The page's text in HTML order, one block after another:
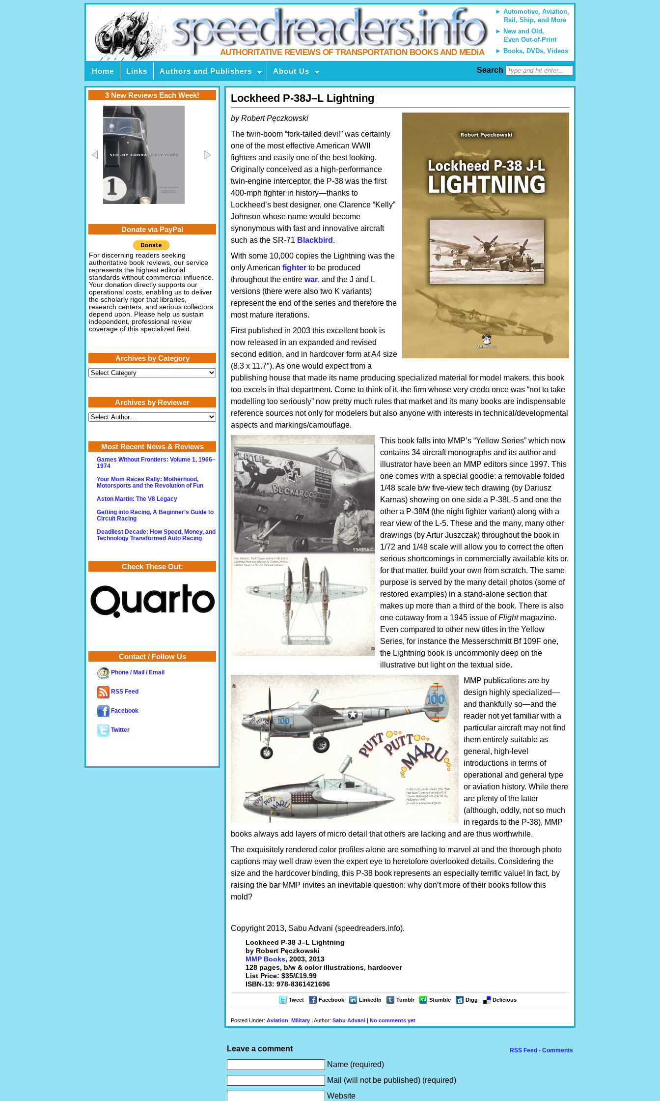
Automotive, Aviation,
Rail, Ship, and More
New and Old,
Even Out-of-Print
Books, DVDs, Videos
AUTHORITATIVE REVIEWS OF TRANSPORTATION BOOKS AND MEDIA
Home Links Authors and Publishers About Us Search
Lockheed P-38J–L Lightning
by Robert Pęczkowski
The twin-boom “fork-tailed devil” was certainly
one of the most effective American WWII
fighters and easily one of the best looking.
Originally conceived as a high-performance
twin-engine interceptor, the P-38 was the first
400-mph fighter in history—thanks to
Lockheed’s best designer, one Clarence “Kelly”
Johnson whose name would become
synonymous with fast and innovative aircraft
such as the SR-71 Blackbird .
With some 10,000 copies the Lightning was the
only American fighter to be produced
throughout the entire war, and the J and L
versions (there were also two K variants)
represent the end of the series and therefore the
most mature iterations.
First published in 2003 this excellent book is
now released in an expanded and revised
second edition, and in hardcover form at A4 size
(8.3 x 11.7″). As one would expect from a
publishing house that made its name producing specialized material for model makers, this book
too excels in that department. Come to think of it, the firm whose very credo once was “not to take
modelling too seriously” now pretty much rules that market and its many books are indispensable
reference sources not only for modelers but also anyone with interests in technical/developmental
aspects and markings/camouflage.
This book falls into MMP’s “Yellow Series” which now
contains 34 aircraft monographs and its author and
illustrator have been an MMP editors since 1997. This
one comes with a special goodie: a removable folded
1/48 scale b/w five-view tech drawing (by Dariusz
Karnas) showing on one side a P-38L-5 and one the
other a P-38M (the night fighter variant) along with a
rear view of the L-5. These and the many, many other
drawings (by Artur Juszczak) throughout the book in
1/72 and 1/48 scale will allow you to correct the often
serious shortcomings in commercially available kits or,
for that matter, build your own from scratch. The same
purpose is served by the many detail photos (some of
restored examples) in a stand-alone section that
makes up more than a third of the book. There is also
one cutaway from a 1945 issue ofFlightmagazine.
Even compared to other new titles in the Yellow
Series, for instance the Messerschmitt Bf 109F one,
the Lightning book is uncommonly deep on the
illustrative but light on the textual side.
MMP publications are by
design highly specialized—
and thankfully so—and the
reader not yet familiar with a
particular aircraft may not find
them entirely suitable as
general, high-level
introductions in terms of
operational and general type
or aviation history. While there
are plenty of the latter
(although, oddly, not so much
in regards to the P-38), MMP
books always add layers of micro detail that others are lacking and are thus worthwhile.
The exquisitely rendered color profiles alone are something to marvel at and the thorough photo
captions may well draw even the expert eye to heretofore overlooked details. Considering the
size and the hardcover binding, this P-38 book represents an especially terrific value! In fact, by
raising the bar MMP invites an inevitable question: why don’t more of their books follow this
mold?
Copyright 2013, Sabu Advani (speedreaders.info).
Lockheed P-38 J–L Lightning
by Robert Pęczkowski
MMP Books, 2003, 2013
128 pages, b/w & color illustrations, hardcover
List Price: $35/£19.99
ISBN-13: 978-8361421696
Tweet Facebook LinkedIn Tumblr Stumble Digg Delicious
Posted Under: Aviation Military | Author: Sabu Advani | No comments yet
RSS Feed - Comments
Leave a comment
Name (required)
Mail (will not be published) (required)
Website
3 New Reviews Each Week!
Donate via PayPal
For discerning readers seeking
authoritative book reviews, our service
represents the highest editorial
standards without commercial influence.
Your donation directly supports our
operational costs, enabling us to deliver
the scholarly rigor that libraries,
research centers, and serious collectors
depend upon. Please help us sustain
independent, professional review
coverage of this specialized field.
Archives by Category
Archives
by
Archives by Reviewer
Most Recent News & Reviews
Games Without Frontiers: Volume 1, 1966–
1974
Your Mom Races Rally: Motherhood,
Motorsports and the Revolution of Fun
Aston Martin: The V8 Legacy
Getting into Racing, A Beginner’s Guide to
Circuit Racing
Deadliest Decade: How Speed, Money, and
Technology Transformed Auto Racing
Check These Out:
Contact / Follow Us
Phone / Mail / Email
RSS Feed
Facebook
Twitter